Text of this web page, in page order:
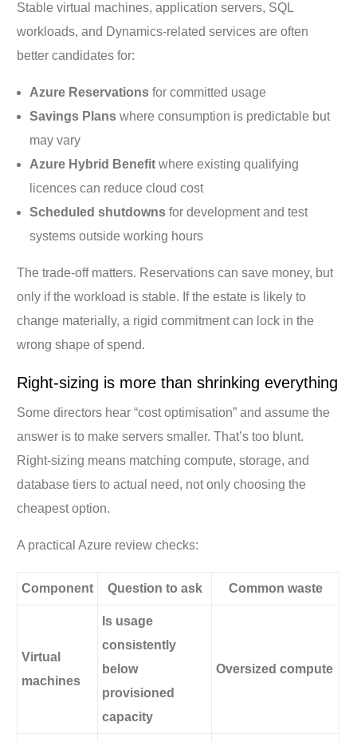
Stable virtual machines, application servers, SQL
workloads, and Dynamics-related services are often
better candidates for:
Azure Reservations for committed usage
Savings Plans where consumption is predictable but
may vary
Azure Hybrid Benefit where existing qualifying
licences can reduce cloud cost
Scheduled shutdowns for development and test
systems outside working hours
The trade-off matters. Reservations can save money, but
only if the workload is stable. If the estate is likely to
change materially, a rigid commitment can lock in the
wrong shape of spend.
Right-sizing is more than shrinking everything
Some directors hear “cost optimisation” and assume the
answer is to make servers smaller. That’s too blunt.
Right-sizing means matching compute, storage, and
database tiers to actual need, not only choosing the
cheapest option.
A practical Azure review checks:
Component Question to ask Common waste
Virtual
machines
Is usage
consistently
below
provisioned
capacity
Oversized compute